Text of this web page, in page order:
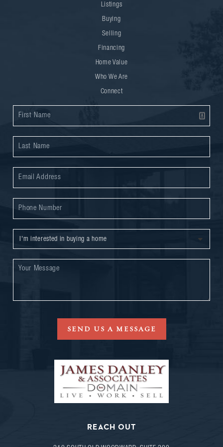
Listings
Buying
Selling
Financing
Home Value
Who We Are
Connect
SEND US A MESSAGE
REACH OUT